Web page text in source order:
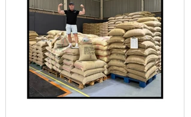
behind the brand. A Stand That Came
Alive with Coffee Over the course of
the three-day expo, the Air-Motion